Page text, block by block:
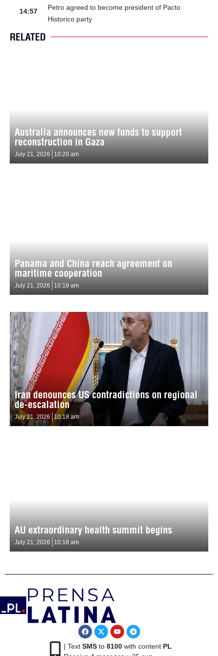
14:57
Petro agreed to become president of Pacto
Historico party
RELATED
Australia announces new funds to support
reconstruction in Gaza
July 21, 2026 10:20 am
Panama and China reach agreement on
maritime cooperation
July 21, 2026 10:19 am
Iran denounces US contradictions on regional
de-escalation
July 21, 2026 10:18 am
AU extraordinary health summit begins
July 21, 2026 10:18 am
| Text SMSto 8100with content PL